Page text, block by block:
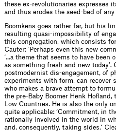
these ex-revolutionaries expresses
and thus erodes the seed-bed of
Boomkens goes rather far, but his
resulting quasi-impossibility of
this congregation, which consists
Cauter: ‘Perhaps even this new
‘...a theme that seems to have
as something fresh and new today’.
postmodernist dis-engagement, of
experiments with form, can recover
who makes a brave attempt to
the pre-Baby Boomer Henk
Low Countries. He is also the only
quite applicable: ‘Commitment, in
rationally involved in the world in
and, consequently, taking sides.’